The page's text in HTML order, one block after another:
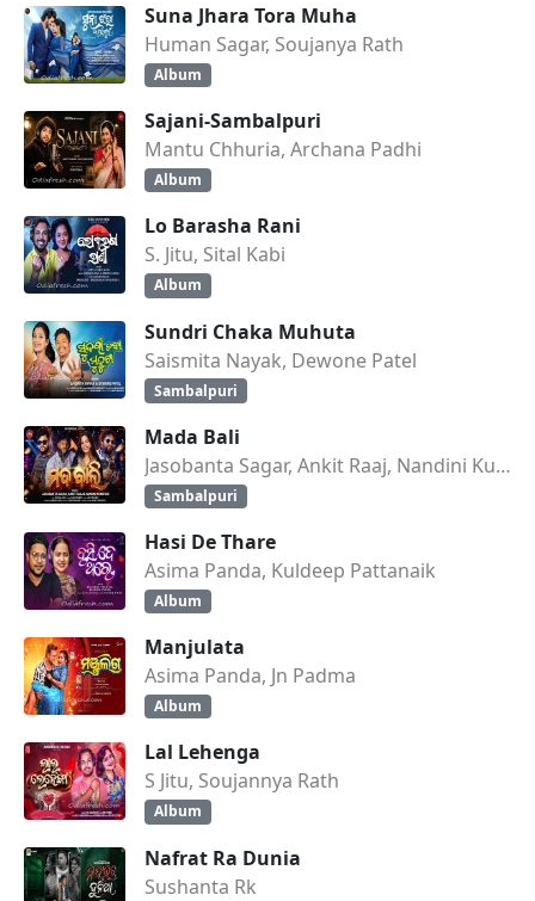
Suna Jhara Tora Muha
Human Sagar, Soujanya Rath
Album
Sajani-Sambalpuri
Mantu Chhuria, Archana Padhi
Album
Lo Barasha Rani
S. Jitu, Sital Kabi
Album
Sundri Chaka Muhuta
Saismita Nayak, Dewone Patel
Sambalpuri
Mada Bali
Jasobanta Sagar, Ankit Raaj, Nandini Kumbhar
Sambalpuri
Hasi De Thare
Asima Panda, Kuldeep Pattanaik
Album
Manjulata
Asima Panda, Jn Padma
Album
Lal Lehenga
S Jitu, Soujannya Rath
Album
Nafrat Ra Dunia
Sushanta Rk